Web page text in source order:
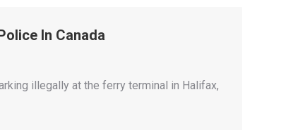
In Canada
illegally at the ferry terminal in Halifax,